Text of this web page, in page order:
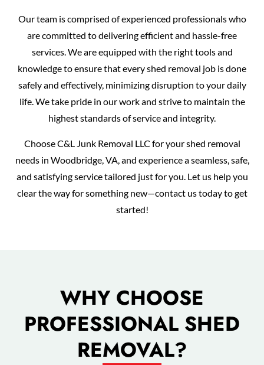
Our team is comprised of experienced professionals who
are committed to delivering efficient and hassle-free
services. We are equipped with the right tools and
knowledge to ensure that every shed removal job is done
safely and effectively, minimizing disruption to your daily
life. We take pride in our work and strive to maintain the
highest standards of service and integrity.
Choose C&L Junk Removal LLC for your shed removal
needs in Woodbridge, VA, and experience a seamless, safe,
and satisfying service tailored just for you. Let us help you
clear the way for something new—contact us today to get
started!
WHY CHOOSE
PROFESSIONAL SHED
REMOVAL?